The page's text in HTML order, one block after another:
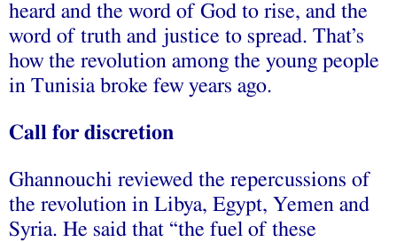
heard and the word of God to rise, and the
word of truth and justice to spread. That’s
how the revolution among the young people
in Tunisia broke few years ago.
Call for discretion
Ghannouchi reviewed the repercussions of
the revolution in Libya, Egypt, Yemen and
Syria. He said that “the fuel of these